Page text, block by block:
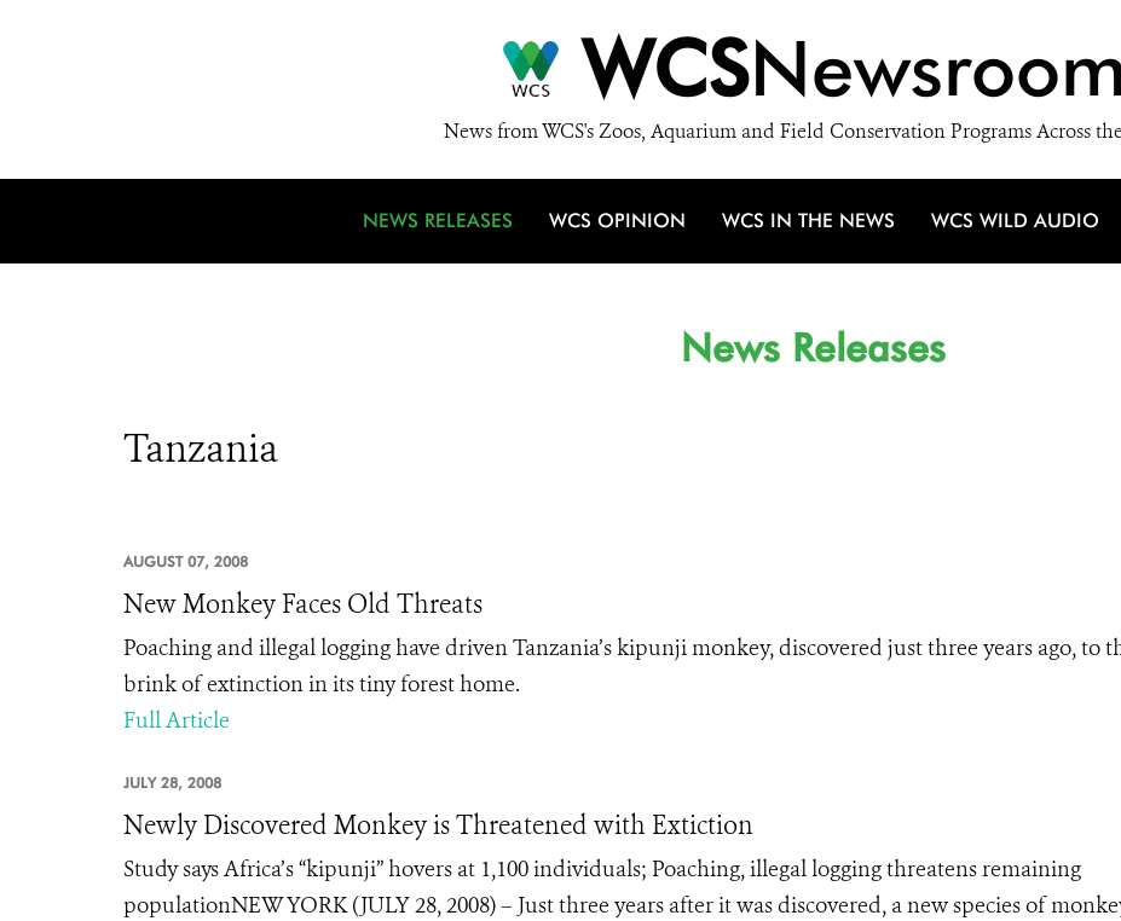
WCSNewsroom
News from WCS's Zoos, Aquarium and Field Conservation Programs Across
NEWS RELEASES WCS OPINION WCS IN THE NEWS WCS WILD AUDIO
News Releases
Tanzania
AUGUST 07, 2008
New Monkey Faces Old Threats
Poaching and illegal logging have driven Tanzania’s kipunji monkey, discovered just three years ago, to
brink of extinction in its tiny forest home.
Full Article
JULY 28, 2008
Newly Discovered Monkey is Threatened with Extiction
Study says Africa’s “kipunji” hovers at 1,100 individuals; Poaching, illegal logging threatens remaining
populationNEW YORK (JULY 28, 2008) – Just three years after it was discovered, a new species of